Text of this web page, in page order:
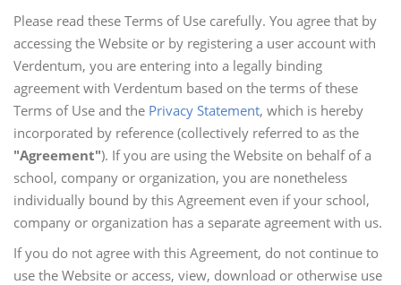
Please read these Terms of Use carefully. You agree that by
accessing the Website or by registering a user account with
Verdentum, you are entering into a legally binding
agreement with Verdentum based on the terms of these
Terms of Use and the Privacy Statement, which is hereby
incorporated by reference (collectively referred to as the
"Agreement"). If you are using the Website on behalf of a
school, company or organization, you are nonetheless
individually bound by this Agreement even if your school,
company or organization has a separate agreement with us.
If you do not agree with this Agreement, do not continue to
use the Website or access, view, download or otherwise use